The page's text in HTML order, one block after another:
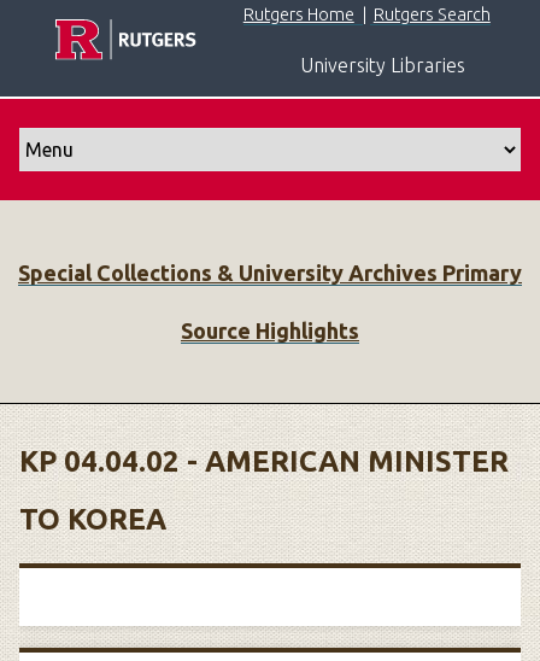
p
e
n
t
Rutgers Home Rutgers Search
University Libraries
Special Collections & University Archives Primary
Source Highlights
KP 04.04.02 - AMERICAN MINISTER
TO KOREA